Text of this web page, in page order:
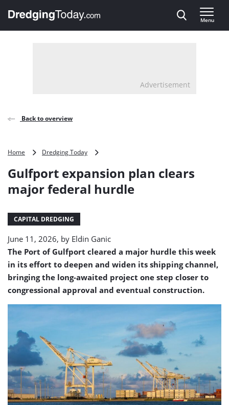
, go to home
Menu
Advertisement
Back to overview
Home Dredging Today
plan
major
Gulfport expansion plan clears
major federal hurdle
CAPITAL DREDGING
June 11, 2026, by Eldin Ganic
The Port of Gulfport cleared a major hurdle this week
in its effort to deepen and widen its shipping channel,
bringing the long-awaited project one step closer to
congressional approval and eventual construction.